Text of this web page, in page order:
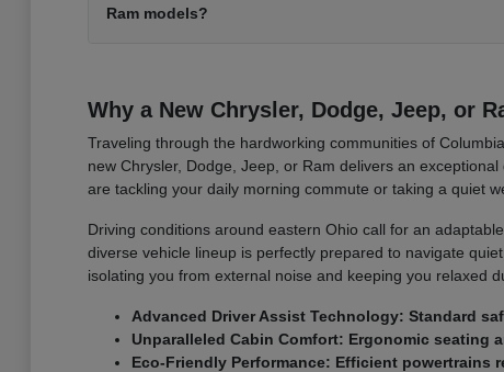
Ram models?
Why a New Chrysler, Dodge, Jeep, or
Traveling through the hardworking communities of
new Chrysler, Dodge, Jeep, or Ram delivers an
are tackling your daily morning commute or taking a quiet
Driving conditions around eastern Ohio call for an
diverse vehicle lineup is perfectly prepared to navigate
isolating you from external noise and keeping you relaxed
Advanced Driver Assist Technology: Standard
Unparalleled Cabin Comfort: Ergonomic seating
Eco-Friendly Performance: Efficient